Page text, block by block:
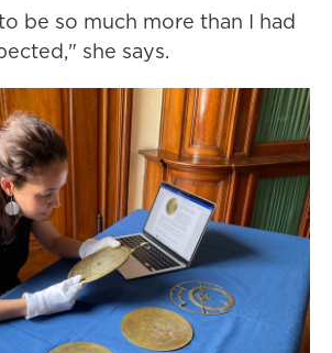
be so much more than I had
she says.